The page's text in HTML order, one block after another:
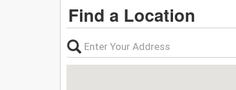
Find a Location